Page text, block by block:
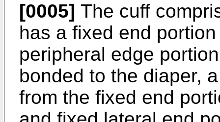
[0005] The cuff
has a fixed end
peripheral edge
bonded to the diaper,
from the fixed end